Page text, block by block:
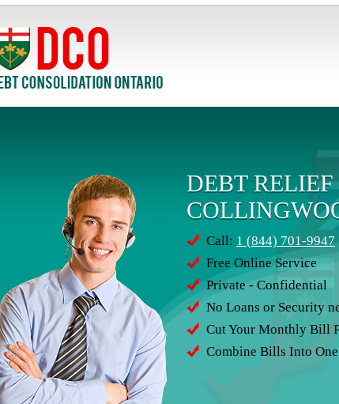
DEBT RELIEF
Call: 1 (844) 701-9947
Free Online Service
Private - Confidential
No Loans or Security
Cut Your Monthly Bill
Combine Bills Into